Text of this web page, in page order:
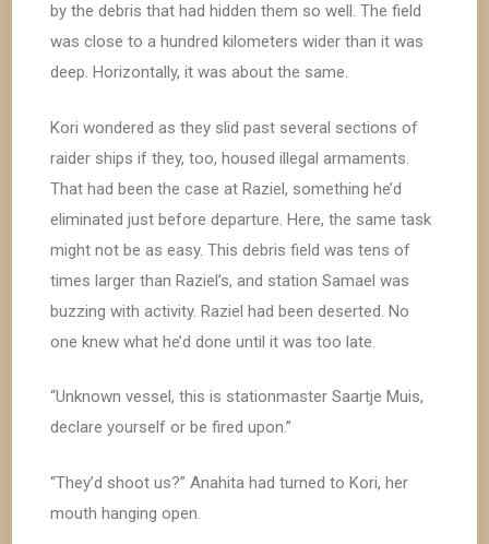
by the debris that had hidden them so well. The field
was close to a hundred kilometers wider than it was
deep. Horizontally, it was about the same.
Kori wondered as they slid past several sections of
raider ships if they, too, housed illegal armaments.
That had been the case at Raziel, something he’d
eliminated just before departure. Here, the same task
might not be as easy. This debris field was tens of
times larger than Raziel’s, and station Samael was
buzzing with activity. Raziel had been deserted. No
one knew what he’d done until it was too late.
“Unknown vessel, this is stationmaster Saartje Muis,
declare yourself or be fired upon.”
“They’d shoot us?” Anahita had turned to Kori, her
mouth hanging open.